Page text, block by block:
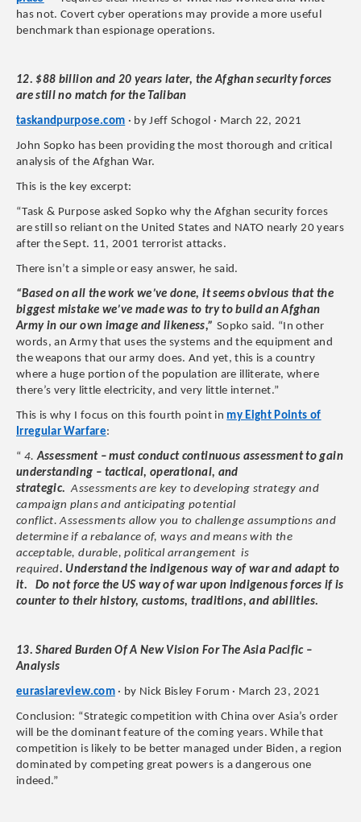
has not. Covert cyber operations may provide a more useful
benchmark than espionage operations.
12. $88 billion and 20 years later, the Afghan security forces
are still no match for the Taliban
taskandpurpose.com · by Jeff Schogol · March 22, 2021
John Sopko has been providing the most thorough and critical
analysis of the Afghan War.
This is the key excerpt:
“Task & Purpose asked Sopko why the Afghan security forces
are still so reliant on the United States and NATO nearly 20 years
after the Sept. 11, 2001 terrorist attacks.
There isn’t a simple or easy answer, he said.
“Based on all the work we’ve done, it seems obvious that the
biggest mistake we’ve made was to try to build an Afghan
Army in our own image and likeness,” Sopko said. “In other
words, an Army that uses the systems and the equipment and
the weapons that our army does. And yet, this is a country
where a huge portion of the population are illiterate, where
there’s very little electricity, and very little internet.”
This is why I focus on this fourth point in my Eight Points of
Irregular Warfare:
“ 4. Assessment – must conduct continuous assessment to gain
understanding – tactical, operational, and
strategic. Assessments are key to developing strategy and
campaign plans and anticipating potential
conflict. Assessments allow you to challenge assumptions and
determine if a rebalance of, ways and means with the
acceptable, durable, political arrangement is
required. Understand the indigenous way of war and adapt to
it. Do not force the US way of war upon indigenous forces if is
counter to their history, customs, traditions, and abilities.
13. Shared Burden Of A New Vision For The Asia Pacific –
Analysis
eurasiareview.com· by Nick Bisley Forum · March 23, 2021
Conclusion: “Strategic competition with China over Asia’s order
will be the dominant feature of the coming years. While that
competition is likely to be better managed under Biden, a region
dominated by competing great powers is a dangerous one
indeed.”